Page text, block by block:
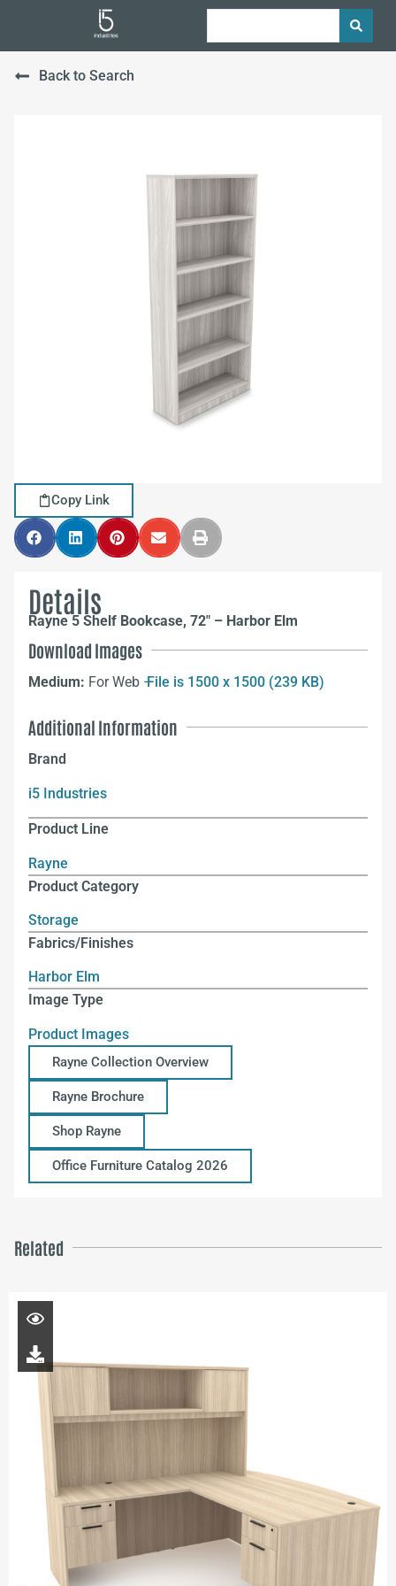
Back to Search
Copy Link
Details
Rayne 5 Shelf Bookcase, 72″ – Harbor Elm
Download Images
Medium: For Web –File is 1500 x 1500 (239 KB)
Additional Information
Brand
i5 Industries
Product Line
Rayne
Product Category
Storage
Fabrics/Finishes
Harbor Elm
Image Type
Product Images
Rayne Collection Overview
Rayne Brochure
Shop Rayne
Office Furniture Catalog 2026
Related